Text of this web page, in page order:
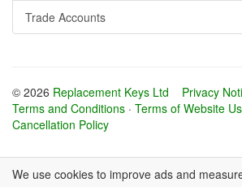
Trade Accounts
© 2026 Replacement Keys Ltd Privacy
Terms and Conditions · Terms of Website
Cancellation Policy
We use cookies to improve ads and